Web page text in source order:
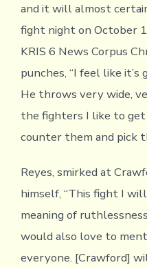
and it will almost
fight night on October
KRIS 6 News Corpus
punches, “I feel like it’s
He throws very wide,
the fighters I like to get
counter them and pick
Reyes, smirked at
himself, “This fight I
meaning of
would also love to
everyone. [Crawford]